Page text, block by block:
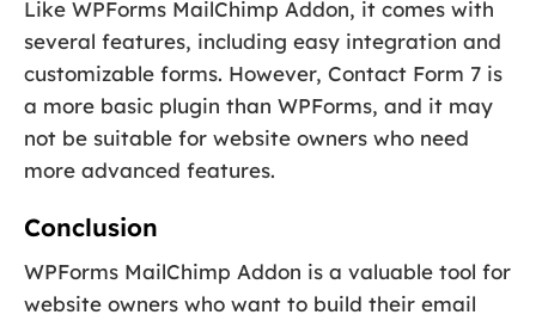
Like WPForms MailChimp Addon, it comes with
several features, including easy integration and
customizable forms. However, Contact Form 7 is
a more basic plugin than WPForms, and it may
not be suitable for website owners who need
more advanced features.
Conclusion
WPForms MailChimp Addon is a valuable tool for
website owners who want to build their email